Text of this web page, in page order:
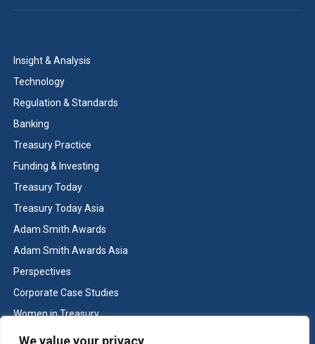
We value your privacy
Insight & Analysis
Technology
Regulation & Standards
Banking
Treasury Practice
Funding & Investing
Treasury Today
Treasury Today Asia
Adam Smith Awards
Adam Smith Awards Asia
Perspectives
Corporate Case Studies
Women in Treasury
Cash & Liquidity Management